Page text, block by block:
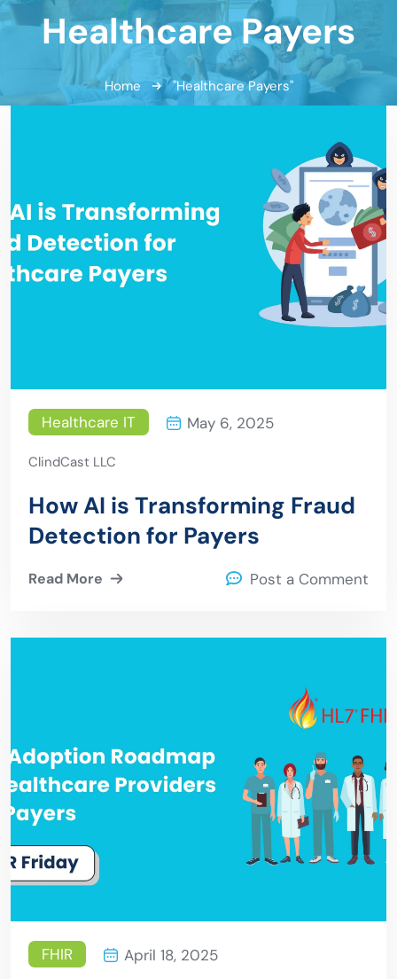
Healthcare Payers
Home "Healthcare Payers"
Healthcare IT May 6, 2025
ClindCast LLC
How AI is Transforming Fraud
Detection for Payers
Read More Post a Comment
FHIR April 18, 2025